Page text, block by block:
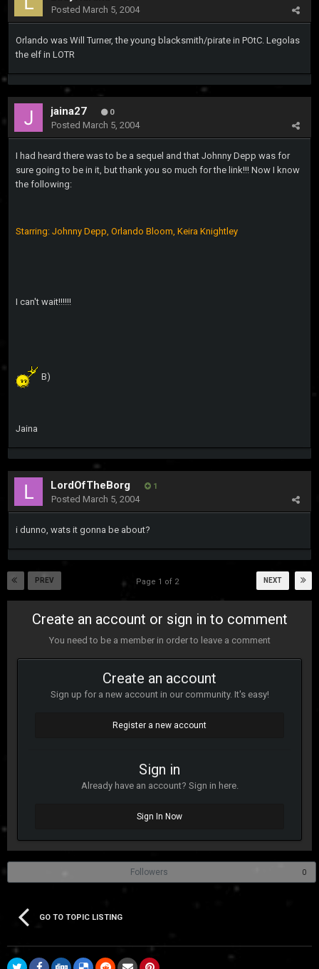
Posted March 5, 2004
Orlando was Will Turner, the young blacksmith/pirate in POtC. Legolas
the elf in LOTR
jaina27 0
Posted March 5, 2004
I had heard there was to be a sequel and that Johnny Depp was for
sure going to be in it, but thank you so much for the link!!! Now I know
the following:
Starring: Johnny Depp, Orlando Bloom, Keira Knightley
I can't wait!!!!!!
B)
Jaina
LordOfTheBorg 1
Posted March 5, 2004
i dunno, wats it gonna be about?
PREV NEXT
Page 1 of 2
Create an account or sign in to comment
You need to be a member in order to leave a comment
Create an account
Sign up for a new account in our community. It's easy!
Register a new account
Sign in
Already have an account? Sign in here.
Sign In Now
Followers 0
GO TO TOPIC LISTING